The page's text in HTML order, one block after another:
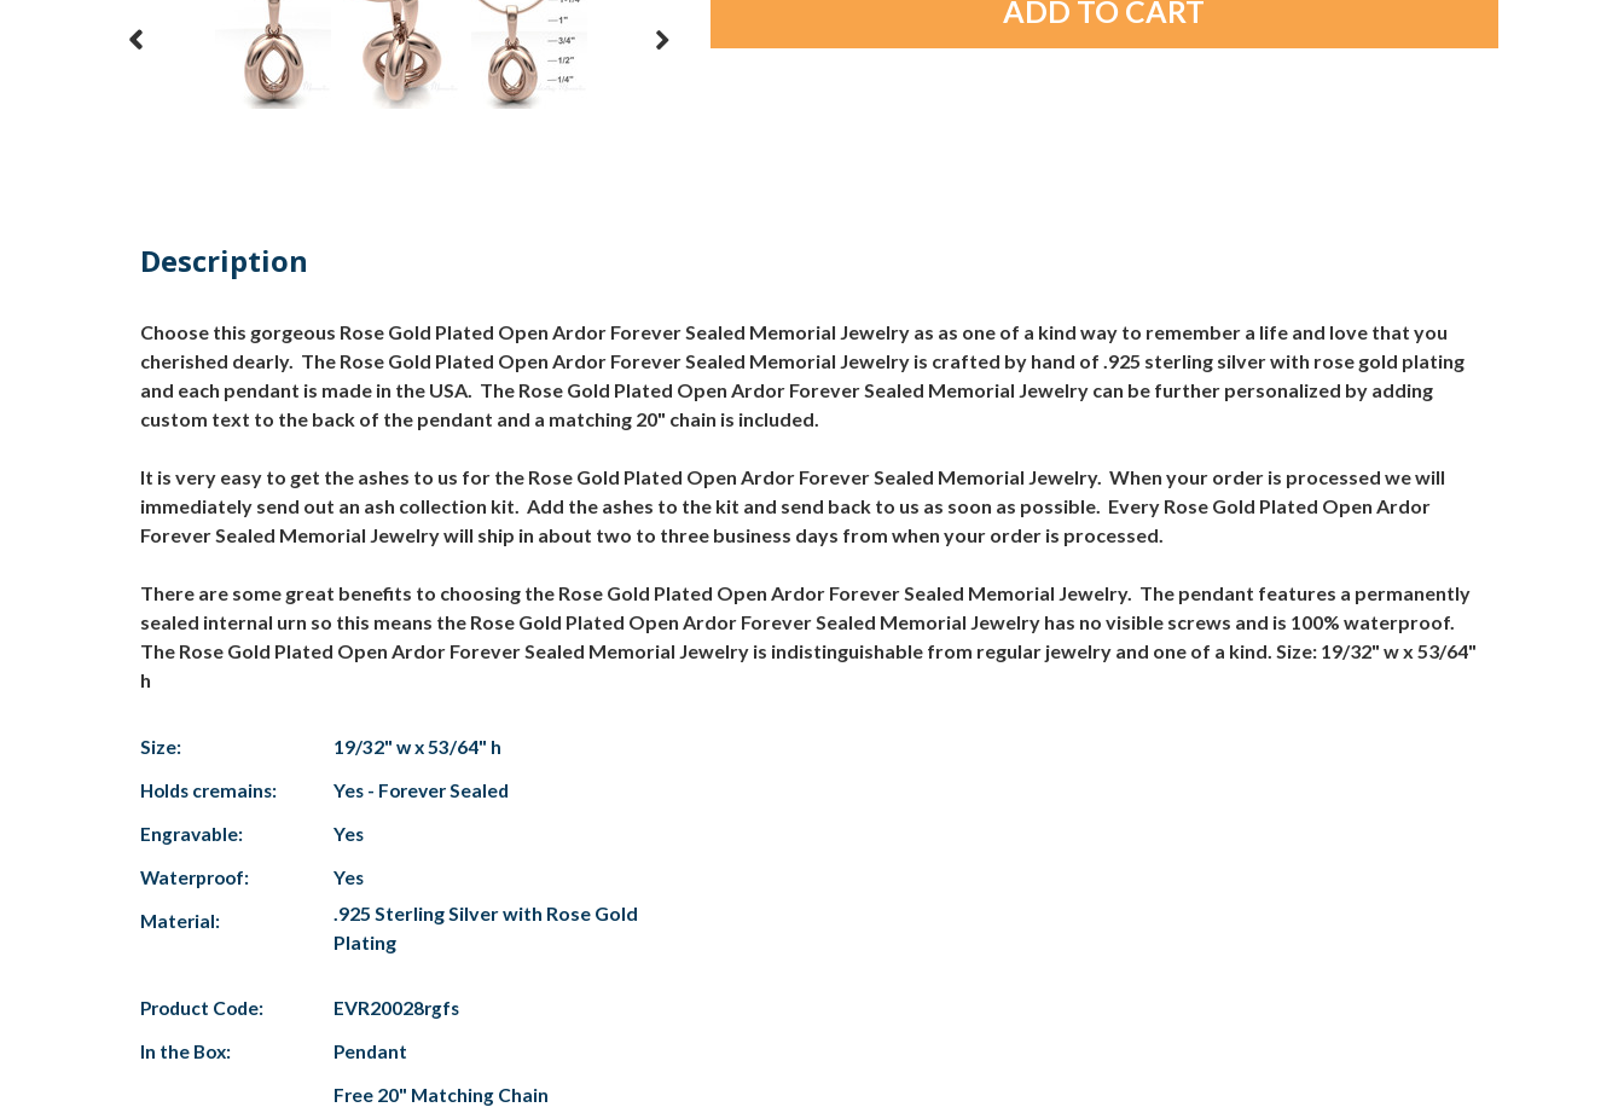
Description
Choose this gorgeous Rose Gold Plated Open Ardor Forever Sealed Memorial Jewelry as as one of a kind way to remember a life and love that you
cherished dearly. The Rose Gold Plated Open Ardor Forever Sealed Memorial Jewelry is crafted by hand of .925 sterling silver with rose gold plating
and each pendant is made in the USA. The Rose Gold Plated Open Ardor Forever Sealed Memorial Jewelry can be further personalized by adding
custom text to the back of the pendant and a matching 20" chain is included.
It is very easy to get the ashes to us for the Rose Gold Plated Open Ardor Forever Sealed Memorial Jewelry. When your order is processed we will
immediately send out an ash collection kit. Add the ashes to the kit and send back to us as soon as possible. Every Rose Gold Plated Open Ardor
Forever Sealed Memorial Jewelry will ship in about two to three business days from when your order is processed.
There are some great benefits to choosing the Rose Gold Plated Open Ardor Forever Sealed Memorial Jewelry. The pendant features a permanently
sealed internal urn so this means the Rose Gold Plated Open Ardor Forever Sealed Memorial Jewelry has no visible screws and is 100% waterproof.
The Rose Gold Plated Open Ardor Forever Sealed Memorial Jewelry is indistinguishable from regular jewelry and one of a kind. Size: 19/32" w x 53/64"
h
Size:
19/32" w x 53/64" h
Holds cremains:
Yes - Forever Sealed
Engravable:
Yes
Waterproof:
Yes
Material:
.925 Sterling Silver with Rose Gold
Plating
Product Code:
EVR20028rgfs
In the Box:
Pendant
Free 20" Matching Chain